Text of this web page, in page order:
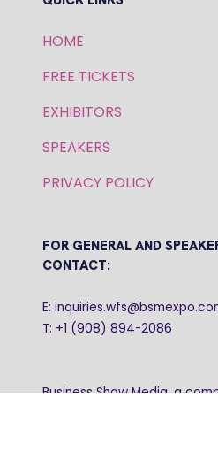
HOME
FREE TICKETS
EXHIBITORS
SPEAKERS
PRIVACY POLICY
FOR GENERAL AND
CONTACT:
E:
T: +1 (908) 894-2086
Business Show Media, a